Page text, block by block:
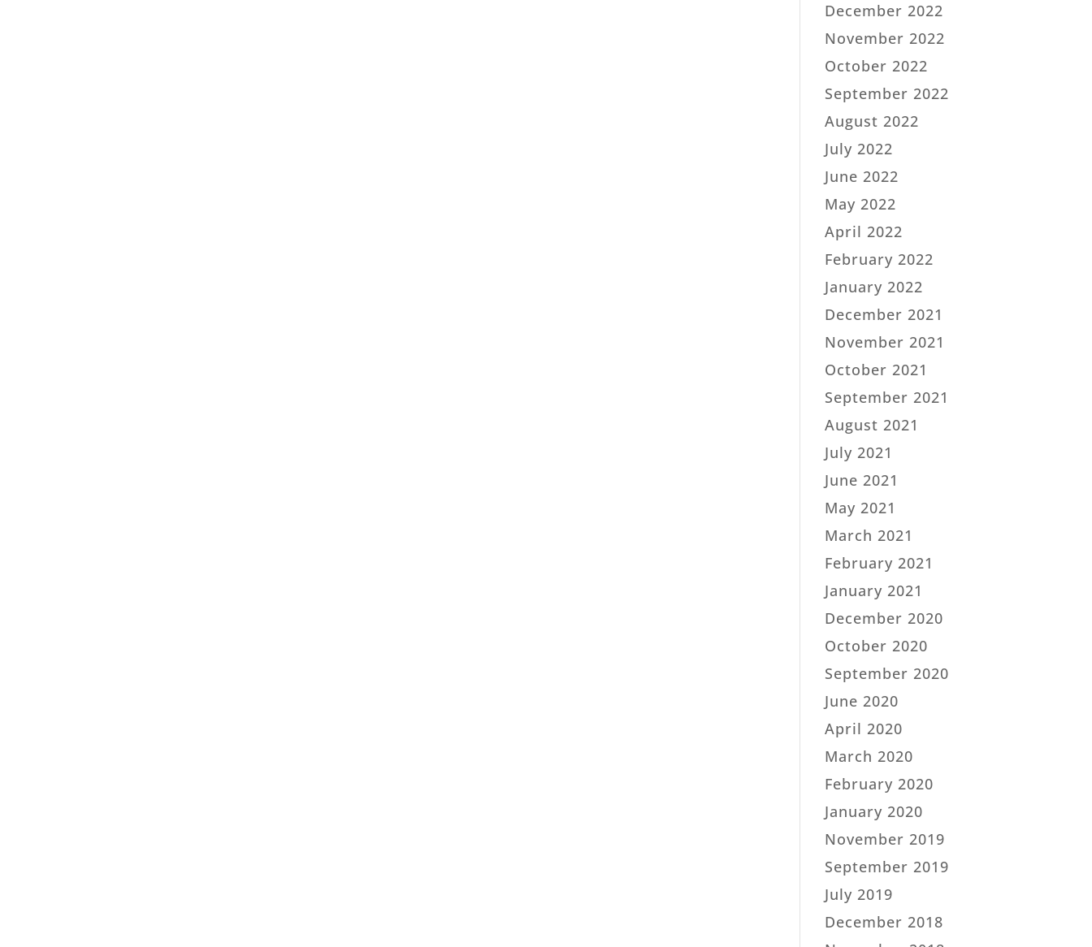
December 2022
November 2022
October 2022
September 2022
August 2022
July 2022
June 2022
May 2022
April 2022
February 2022
January 2022
December 2021
November 2021
October 2021
September 2021
August 2021
July 2021
June 2021
May 2021
March 2021
February 2021
January 2021
December 2020
October 2020
September 2020
June 2020
April 2020
March 2020
February 2020
January 2020
November 2019
September 2019
July 2019
December 2018